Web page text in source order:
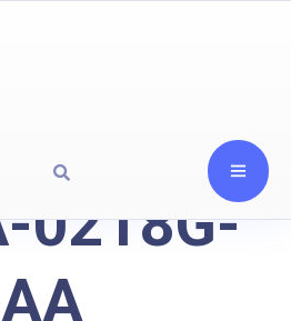
0218G-
AA